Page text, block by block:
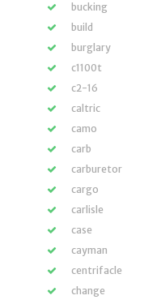
bucking
build
burglary
c1100t
c2-16
caltric
camo
carb
carburetor
cargo
carlisle
case
cayman
centrifacle
change